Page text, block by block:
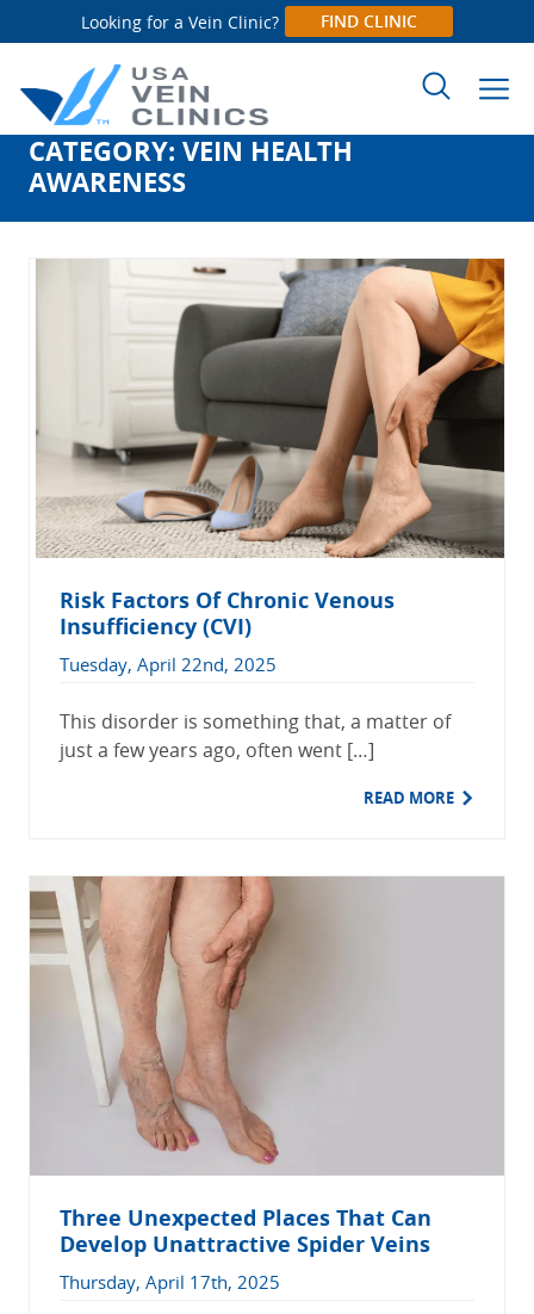
Looking for a Vein Clinic? FIND CLINIC
Search
for:
CATEGORY: VEIN HEALTH
AWARENESS
Risk Factors Of Chronic Venous
Insufficiency (CVI)
Tuesday, April 22nd, 2025
This disorder is something that, a matter of
just a few years ago, often went […]
READ MORE
Three Unexpected Places That Can
Develop Unattractive Spider Veins
Thursday, April 17th, 2025